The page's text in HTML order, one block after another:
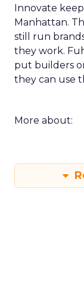
Innovate
Manhattan.
still run
they work.
put builders
they can use
More about: